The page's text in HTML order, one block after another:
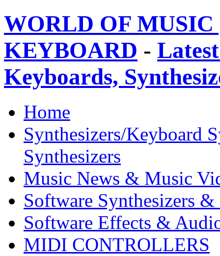
WORLD OF
KEYBOARD -
Keyboards,
Home
Synthesizers/Keyboard
Synthesizers
Music News & Music
Software Synthesizers &
Software Effects &
MIDI CONTROLLERS